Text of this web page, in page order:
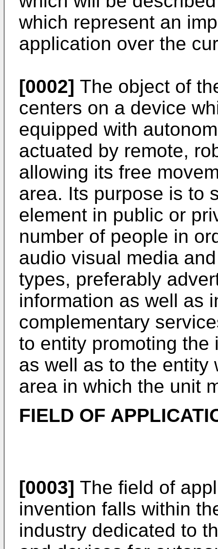
which represent an
application over the
[0002] The object of
centers on a device
equipped with
actuated by remote,
allowing its free
area. Its purpose is to
element in public or
number of people in
audio visual media
types, preferably
information as well as
complementary
to entity promoting the
as well as to the entity
area in which the unit
FIELD OF
[0003] The field of
invention falls within
industry dedicated to